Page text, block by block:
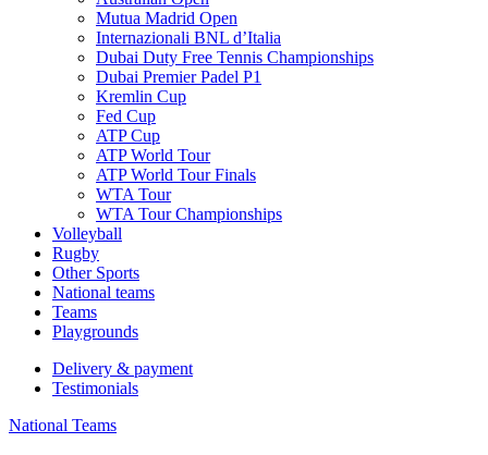
Mutua Madrid Open
Internazionali BNL d’Italia
Dubai Duty Free Tennis Championships
Dubai Premier Padel P1
Kremlin Cup
Fed Cup
ATP Cup
ATP World Tour
ATP World Tour Finals
WTA Tour
WTA Tour Championships
Volleyball
Rugby
Other Sports
National teams
Teams
Playgrounds
Delivery & payment
Testimonials
National Teams